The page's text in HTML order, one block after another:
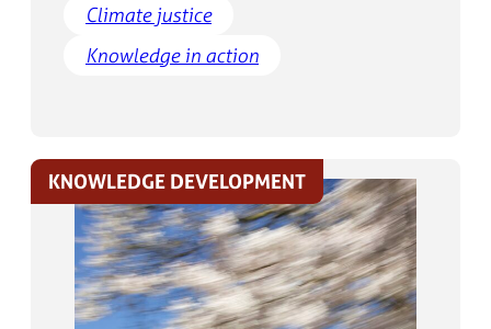
Climate justice
Knowledge in action
KNOWLEDGE DEVELOPMENT